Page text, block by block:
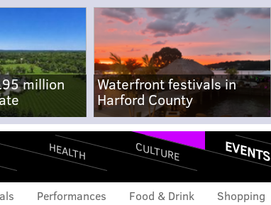
million
Waterfront festivals in
Harford County
HEALTH CULTURE EVENTS
Performances Food & Drink Shopping